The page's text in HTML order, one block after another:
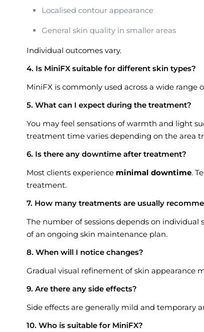
Localised contour appearance
General skin quality in smaller areas
Individual outcomes vary.
4. Is MiniFX suitable for different skin types?
MiniFX is commonly used across a wide
5. What can I expect during the treatment?
You may feel sensations of warmth and light
treatment time varies depending on the area
6. Is there any downtime after treatment?
Most clients experience minimal downtime.
treatment.
7. How many treatments are usually
The number of sessions depends on individual
of an ongoing skin maintenance plan.
8. When will I notice changes?
Gradual visual refinement of skin appearance
9. Are there any side effects?
Side effects are generally mild and temporary
10. Who is suitable for MiniFX?